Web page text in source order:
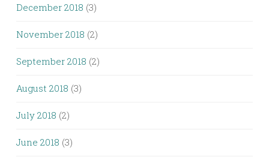
December 2018 (3)
November 2018 (2)
September 2018 (2)
August 2018 (3)
July 2018 (2)
June 2018 (3)